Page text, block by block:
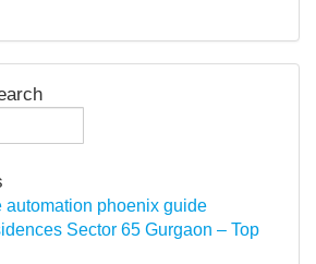
automation phoenix guide
Sector 65 Gurgaon – Top